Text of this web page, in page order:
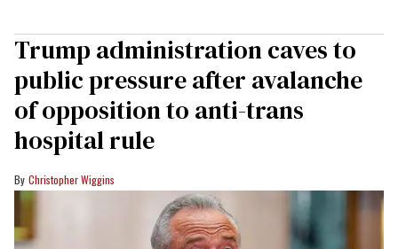
Trump administration caves to
public pressure after avalanche
of opposition to anti-trans
hospital rule
Christopher Wiggins